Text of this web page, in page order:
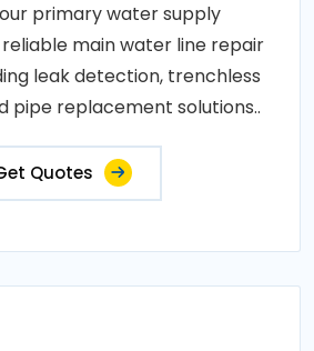
primary water supply
main water line repair
leak detection, trenchless
pipe replacement solutions..
Quotes